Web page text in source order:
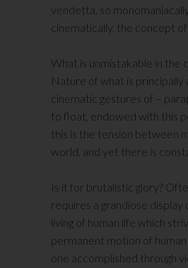
vendetta, so
cinematically, the concept
What is unmistakable in the
Nature of what is
cinematic gestures of –
to float, endowed with this
this is the tension between
world, and yet there is
Is it for brutalistic glory?
requires a grandiose
living of human life which
permanent motion of
one accomplished through